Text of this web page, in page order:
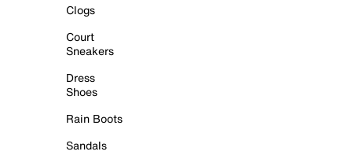
Clogs
Court
Sneakers
Dress
Shoes
Rain Boots
Sandals